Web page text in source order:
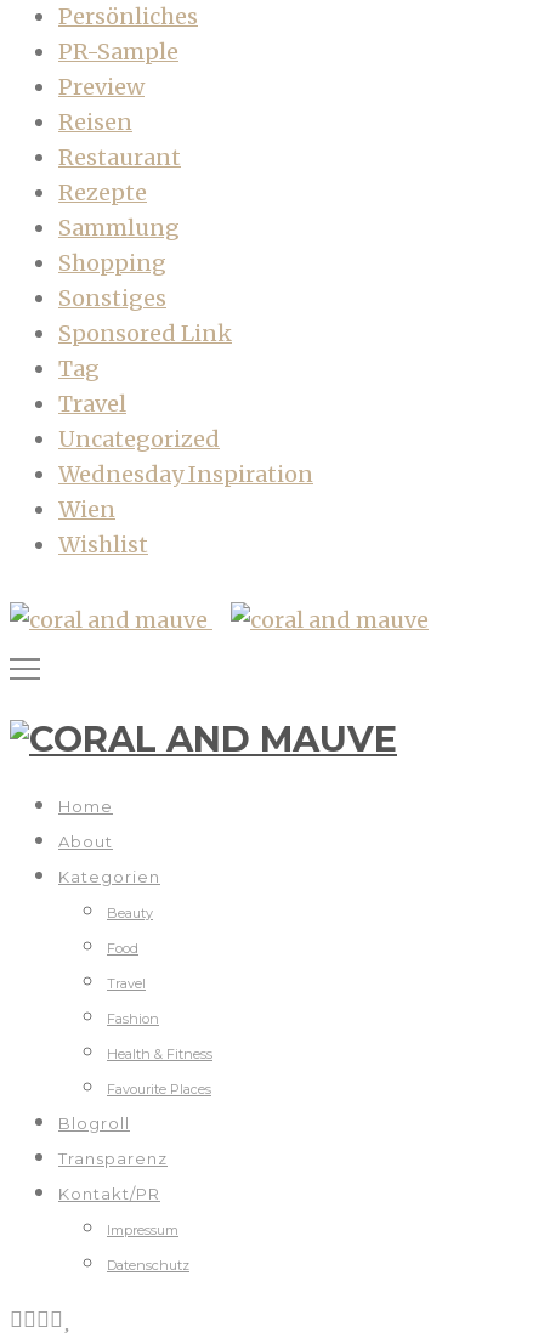
Persönliches
PR-Sample
Preview
Reisen
Restaurant
Rezepte
Sammlung
Shopping
Sonstiges
Sponsored Link
Tag
Travel
Uncategorized
Wednesday Inspiration
Wien
Wishlist
Home
About
Kategorien
Beauty
Food
Travel
Fashion
Health & Fitness
Favourite Places
Blogroll
Transparenz
Kontakt/PR
Impressum
Datenschutz